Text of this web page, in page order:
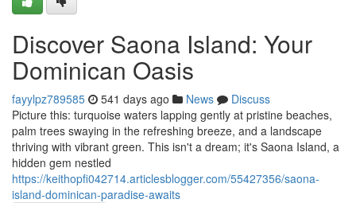
Discover Saona Island: Your
Dominican Oasis
fayylpz789585 541 days ago News
Discuss
Picture this: turquoise waters lapping gently at pristine beaches,
palm trees swaying in the refreshing breeze, and a landscape
thriving with vibrant green. This isn't a dream; it's Saona Island, a
hidden gem nestled
https://keithopfi042714.articlesblogger.com/55427356/saona-
island-dominican-paradise-awaits